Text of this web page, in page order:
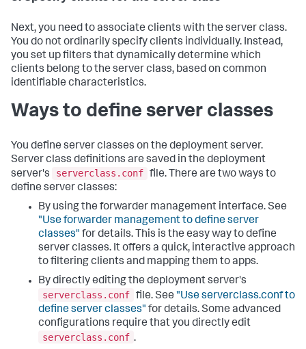
Next, you need to associate clients with the server class.
You do not ordinarily specify clients individually. Instead,
you set up filters that dynamically determine which
clients belong to the server class, based on common
identifiable characteristics.
Ways to define server classes
You define server classes on the deployment server.
Server class definitions are saved in the deployment
server's
serverclass.conf file. There are two ways to
define server classes:
By using the forwarder management interface. See
"Use forwarder management to define server
classes" for details. This is the easy way to define
server classes. It offers a quick, interactive approach
to filtering clients and mapping them to apps.
By directly editing the deployment server's
serverclass.conf file. See "Use serverclass.conf to
define server classes" for details. Some advanced
configurations require that you directly edit
serverclass.conf .